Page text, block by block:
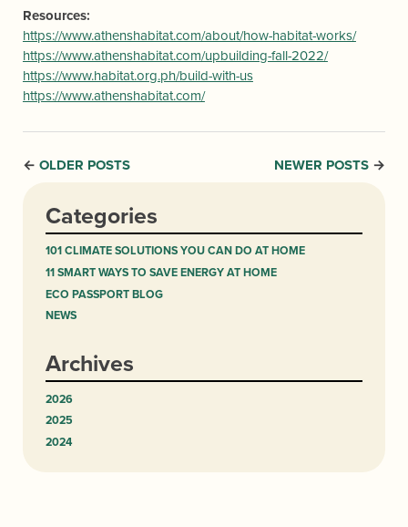
Resources:
https://www.athenshabitat.com/about/how-habitat-works/
https://www.athenshabitat.com/upbuilding-fall-2022/
https://www.habitat.org.ph/build-with-us
https://www.athenshabitat.com/
← OLDER POSTS NEWER POSTS →
Categories
101 CLIMATE SOLUTIONS YOU CAN DO AT HOME
11 SMART WAYS TO SAVE ENERGY AT HOME
ECO PASSPORT BLOG
NEWS
Archives
2026
2025
2024